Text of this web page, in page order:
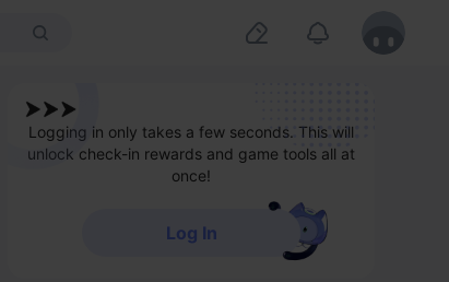
Logging in only takes a few seconds. This will
unlock check-in rewards and game tools all at
once!
Log In